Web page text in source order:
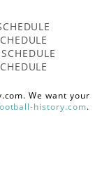
We want your
history.com.